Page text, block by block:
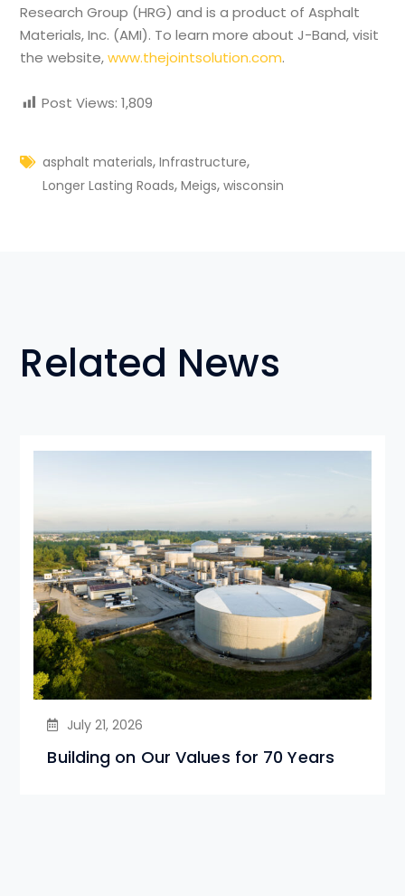
Research Group (HRG) and is a product of Asphalt
Materials, Inc. (AMI). To learn more about J-Band, visit
the website,www.thejointsolution.com.
Post Views: 1,809
asphalt materials,Infrastructure,
Longer Lasting Roads,Meigs,wisconsin
Related News
July 21, 2026
Building on Our Values for 70 Years